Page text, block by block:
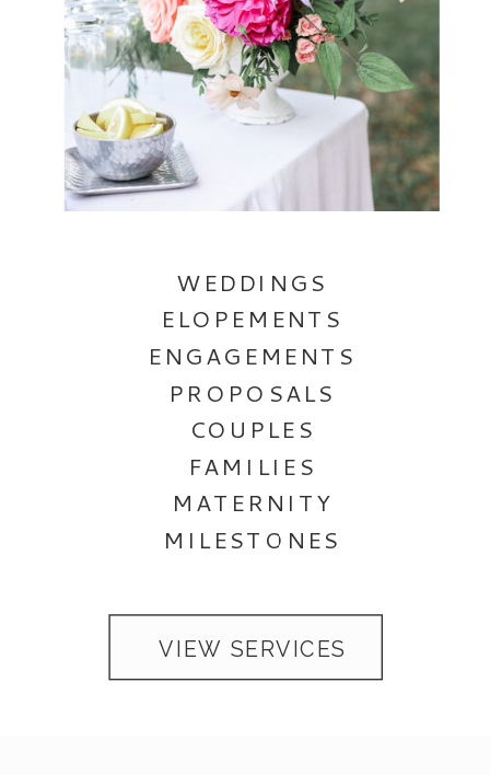
VIEW SERVICES
WEDDINGS
ELOPEMENTS
ENGAGEMENTS
PROPOSALS
COUPLES
FAMILIES
MATERNITY
MILESTONES